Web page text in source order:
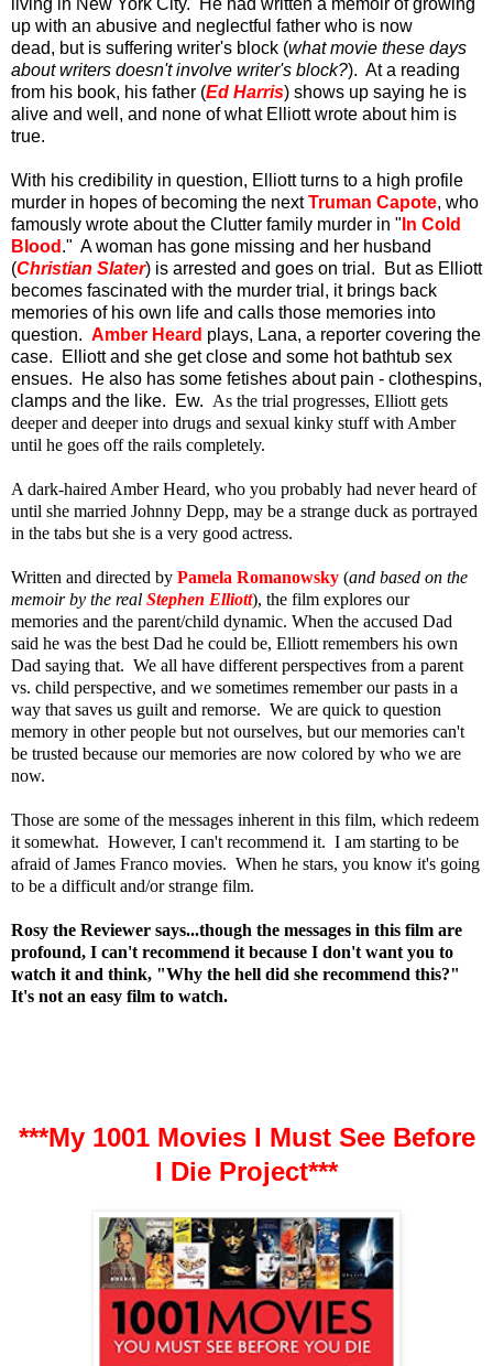
living in New York City. He had written a memoir of growing
up with an abusive and neglectful father who is now
dead, but is suffering writer's block (what movie these days
about writers doesn't involve writer's block?). At a reading
from his book, his father (Ed Harris) shows up saying he is
alive and well, and none of what Elliott wrote about him is
true.
With his credibility in question, Elliott turns to a high profile
murder in hopes of becoming the nextTruman Capote, who
famously wrote about the Clutter family murder in " In Cold
Blood ." A woman has gone missing and her husband
(Christian Slater) is arrested and goes on trial. But as Elliott
becomes fascinated with the murder trial, it brings back
memories of his own life and calls those memories into
question. Amber Heard plays, Lana, a reporter covering the
case. Elliott and she get close and some hot bathtub sex
ensues. He also has some fetishes about pain - clothespins,
clamps and the like. Ew. As the trial progresses, Elliott gets
deeper and deeper into drugs and sexual kinky stuff with Amber
until he goes off the rails completely.
A dark-haired Amber Heard, who you probably had never heard of
until she married Johnny Depp, may be a strange duck as portrayed
in the tabs but she is a very good actress.
Written and directed by Pamela Romanowsky (and based on the
memoir by the real Stephen Elliott), the film explores our
memories and the parent/child dynamic. When the accused Dad
said he was the best Dad he could be, Elliott remembers his own
Dad saying that. We all have different perspectives from a parent
vs. child perspective, and we sometimes remember our pasts in a
way that saves us guilt and remorse. We are quick to question
memory in other people but not ourselves, but our memories can't
be trusted because our memories are now colored by who we are
now.
Those are some of the messages inherent in this film, which redeem
it somewhat. However, I can't recommend it. I am starting to be
afraid of James Franco movies. When he stars, you know it's going
to be a difficult and/or strange film.
Rosy the Reviewer says...though the messages in this film are
profound, I can't recommend it because I don't want you to
watch it and think, "Why the hell did she recommend this?"
It's not an easy film to watch.
***My 1001 Movies I Must See Before
I Die Project***